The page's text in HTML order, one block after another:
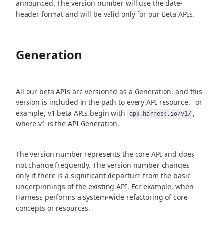
announced. The version number will use the date-
header format and will be valid only for our Beta APIs.
Generation
All our beta APIs are versioned as a Generation, and this
version is included in the path to every API resource. For
example, v1 beta APIs begin with
app.harness.io/v1/ ,
where v1 is the API Generation.
The version number represents the core API and does
not change frequently. The version number changes
only if there is a significant departure from the basic
underpinnings of the existing API. For example, when
Harness performs a system-wide refactoring of core
concepts or resources.